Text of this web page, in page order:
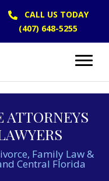
CALL US TODAY
(407) 648-5255
Family Law &
Central Florida